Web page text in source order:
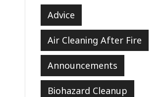
Advice
Air Cleaning After Fire
Announcements
Biohazard Cleanup